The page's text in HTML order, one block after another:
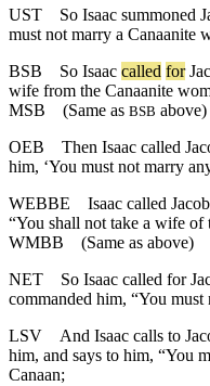
UST
So Isaac summoned
must not marry a Canaanite
BSB
So Isaac called for
wife from the Canaanite
MSB (Same as BSB above)
OEB
Then Isaac called
him, ‘You must not marry
WEBBE
Isaac called
“You shall not take a wife of
WMBB (Same as above)
NET
So Isaac called for
commanded him, “You
LSV
And Isaac calls to
him, and says to him, “You
Canaan;